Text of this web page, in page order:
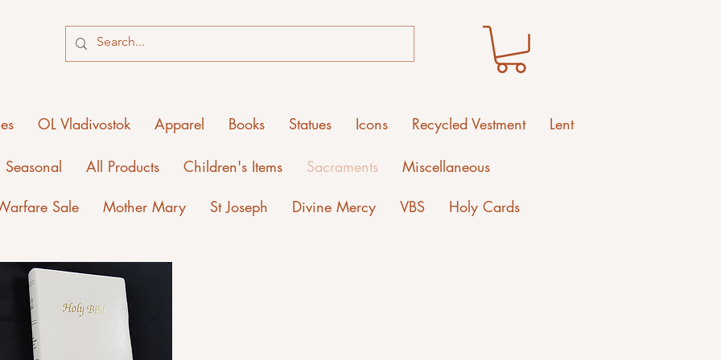
Seasonal All Products Children's Items Sacraments Miscellaneous
OL Vladivostok Apparel Books Statues Icons Recycled Vestment Lent
Sale Mother Mary St Joseph Divine Mercy VBS Holy Cards